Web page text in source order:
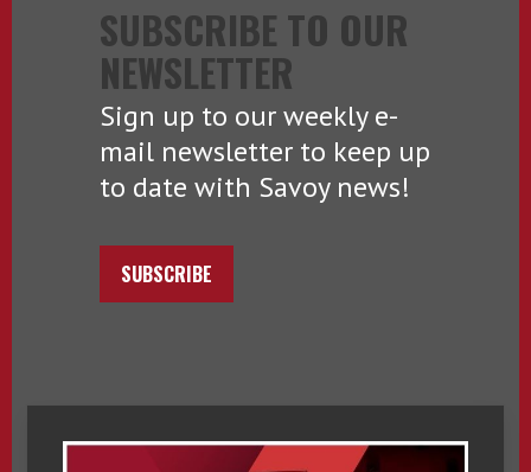
SUBSCRIBE TO OUR
NEWSLETTER
Sign up to our weekly e-
mail newsletter to keep up
to date with Savoy news!
SUBSCRIBE